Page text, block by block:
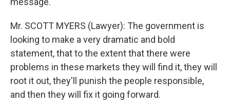
Mr. SCOTT MYERS (Lawyer): The government is
looking to make a very dramatic and bold
statement, that to the extent that there were
problems in these markets they will find it, they will
root it out, they'll punish the people responsible,
and then they will fix it going forward.